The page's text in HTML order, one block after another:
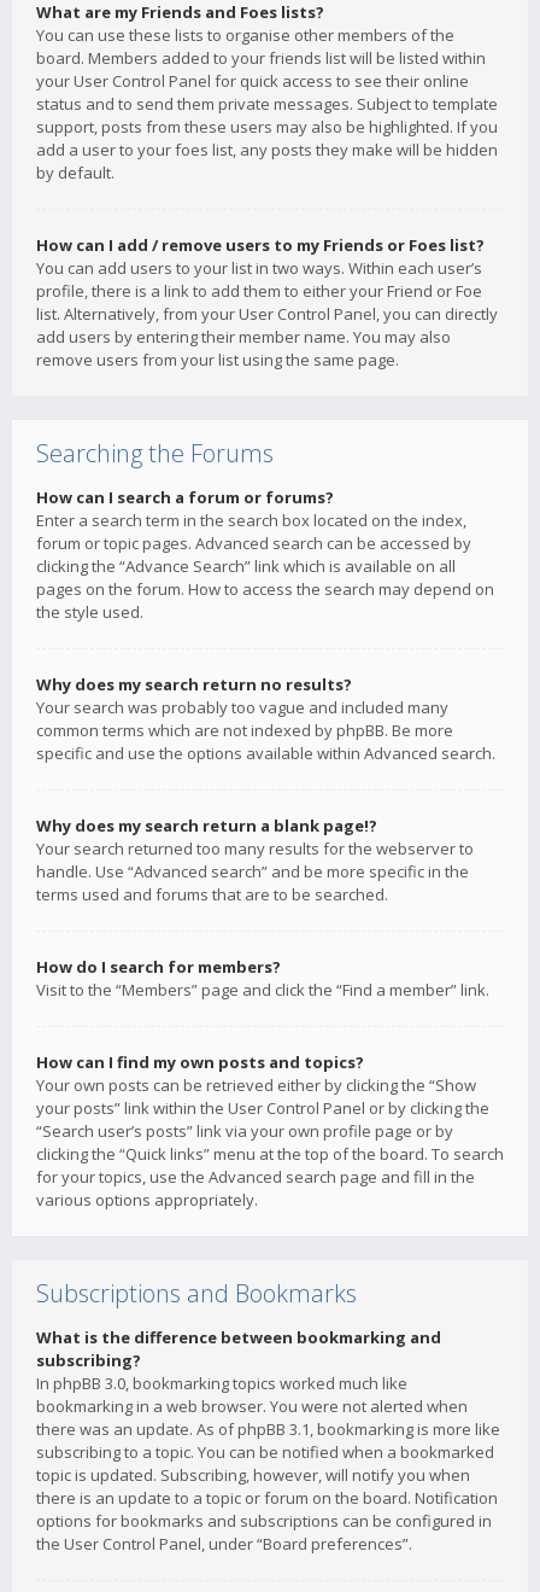
What are my Friends and Foes lists?
You can use these lists to organise other members of the
board. Members added to your friends list will be listed within
your User Control Panel for quick access to see their online
status and to send them private messages. Subject to template
support, posts from these users may also be highlighted. If you
add a user to your foes list, any posts they make will be hidden
by default.
How can I add / remove users to my Friends or Foes list?
You can add users to your list in two ways. Within each user’s
profile, there is a link to add them to either your Friend or Foe
list. Alternatively, from your User Control Panel, you can directly
add users by entering their member name. You may also
remove users from your list using the same page.
Searching the Forums
How can I search a forum or forums?
Enter a search term in the search box located on the index,
forum or topic pages. Advanced search can be accessed by
clicking the “Advance Search” link which is available on all
pages on the forum. How to access the search may depend on
the style used.
Why does my search return no results?
Your search was probably too vague and included many
common terms which are not indexed by phpBB. Be more
specific and use the options available within Advanced search.
Why does my search return a blank page!?
Your search returned too many results for the webserver to
handle. Use “Advanced search” and be more specific in the
terms used and forums that are to be searched.
How do I search for members?
Visit to the “Members” page and click the “Find a member” link.
How can I find my own posts and topics?
Your own posts can be retrieved either by clicking the “Show
your posts” link within the User Control Panel or by clicking the
“Search user’s posts” link via your own profile page or by
clicking the “Quick links” menu at the top of the board. To search
for your topics, use the Advanced search page and fill in the
various options appropriately.
Subscriptions and Bookmarks
What is the difference between bookmarking and
subscribing?
In phpBB 3.0, bookmarking topics worked much like
bookmarking in a web browser. You were not alerted when
there was an update. As of phpBB 3.1, bookmarking is more like
subscribing to a topic. You can be notified when a bookmarked
topic is updated. Subscribing, however, will notify you when
there is an update to a topic or forum on the board. Notification
options for bookmarks and subscriptions can be configured in
the User Control Panel, under “Board preferences”.